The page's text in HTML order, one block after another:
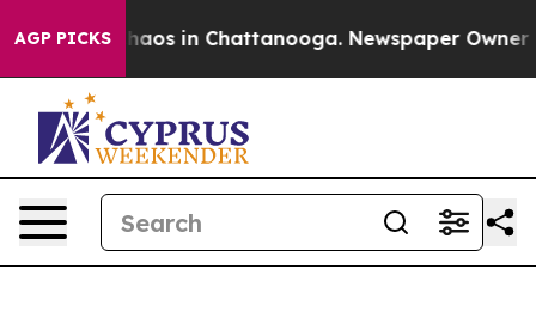
AGP PICKSChaos in Chattanooga. Newspaper Owner